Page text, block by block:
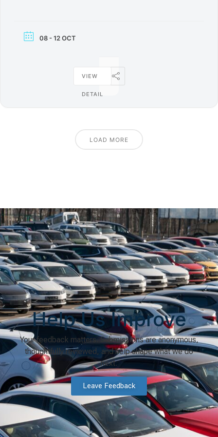
08 - 12 OCT
VIEW
DETAIL
LOAD MORE
Help Us Improve
Your feedback matters. Submissions are anonymous,
thoughtfully reviewed, and help shape what we do
next.
Leave Feedback